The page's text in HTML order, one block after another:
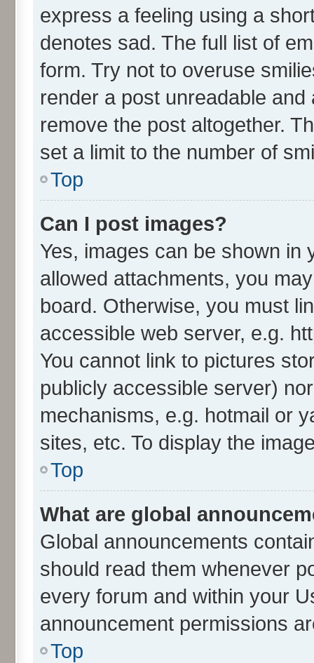
express a feeling using a
denotes sad. The full list of
form. Try not to overuse
render a post unreadable
remove the post altogether.
set a limit to the number of
Top
Can I post images?
Yes, images can be shown in
allowed attachments, you
board. Otherwise, you must
accessible web server, e.g.
You cannot link to pictures
publicly accessible server)
mechanisms, e.g. hotmail or
sites, etc. To display the
Top
What are global
Global announcements
should read them whenever
every forum and within your
announcement permissions
Top